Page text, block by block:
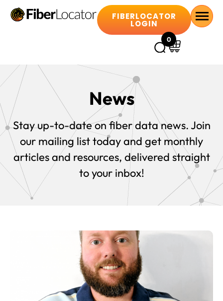
FIBERLOCATOR
LOGIN
0
News
Stay up-to-date on fiber data news. Join
our mailing list today and get monthly
articles and resources, delivered straight
to your inbox!